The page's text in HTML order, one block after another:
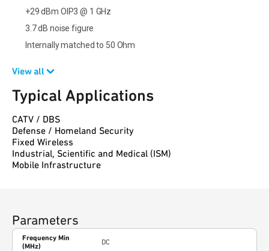
+29 dBm OIP3 @ 1 GHz
3.7 dB noise figure
Internally matched to 50 Ohm
View all
Typical Applications
CATV / DBS
Defense / Homeland Security
Fixed Wireless
Industrial, Scientific and Medical (ISM)
Mobile Infrastructure
Parameters
Frequency Min
(MHz)
DC